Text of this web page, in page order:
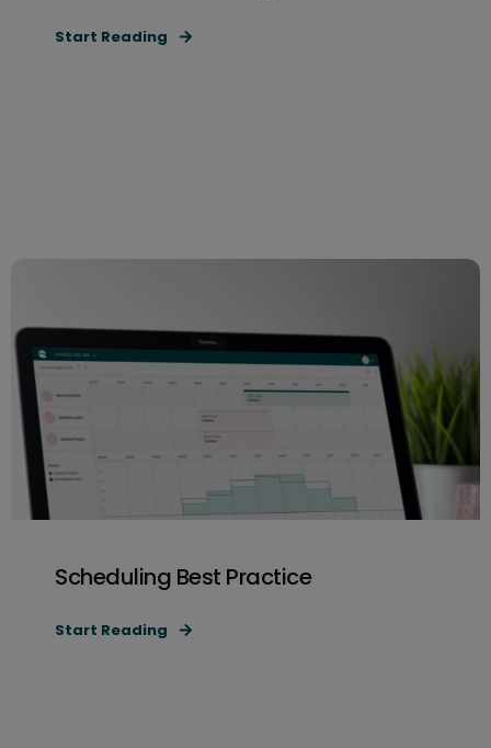
Start Reading
Scheduling Best Practice
Start Reading